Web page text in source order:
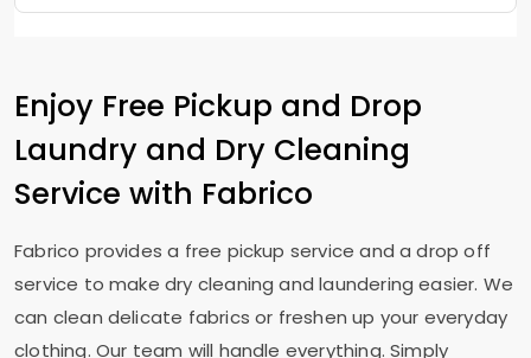
Enjoy Free Pickup and Drop
Laundry and Dry Cleaning
Service with Fabrico
Fabrico provides a free pickup service and a drop off
service to make dry cleaning and laundering easier. We
can clean delicate fabrics or freshen up your everyday
clothing. Our team will handle everything. Simply